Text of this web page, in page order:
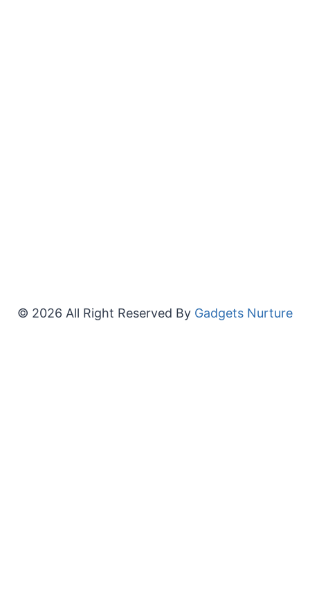
© 2026 All Right Reserved By Gadgets Nurture